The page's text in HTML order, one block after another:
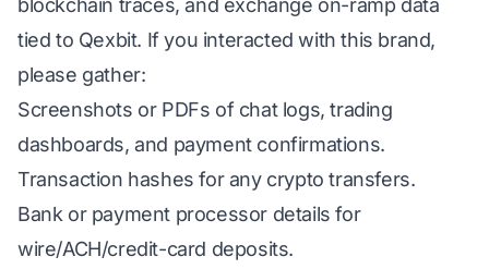
blockchain traces, and exchange on-ramp data
tied to Qexbit. If you interacted with this brand,
please gather:
Screenshots or PDFs of chat logs, trading
dashboards, and payment confirmations.
Transaction hashes for any crypto transfers.
Bank or payment processor details for
wire/ACH/credit-card deposits.